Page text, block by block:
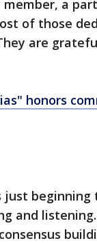
a
of those
are
honors
just
and